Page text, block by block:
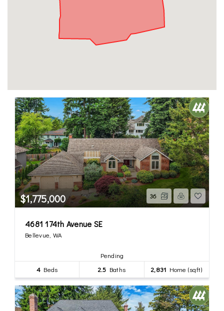
$1,775,000 36
4681 174th Avenue SE
Bellevue, WA
Pending
4 Beds 2.5 Baths 2,831 Home (sqft)